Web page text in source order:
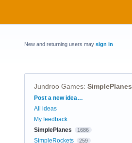
New and returning users may sign in
Jundroo Games: SimplePlanes
Categories
Post a new idea…
All ideas
My feedback
SimplePlanes
1686
SimpleRockets 259